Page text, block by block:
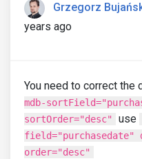
Grzegorz
years ago
You need to correct the
mdb-
sortOrder="desc"
use
field="purchasedate"
order="desc"